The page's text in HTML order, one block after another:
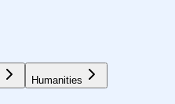
Humanities